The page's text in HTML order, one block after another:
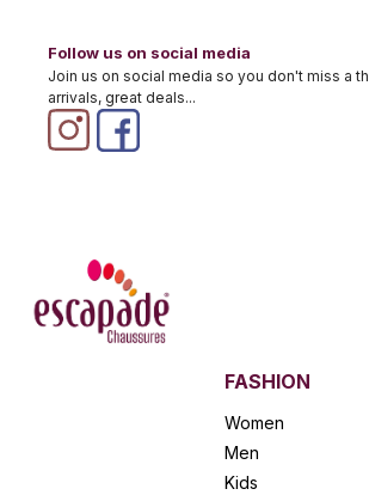
Follow us on social media
Join us on social media so you don't miss a
arrivals, great deals...
FASHION
Women
Men
Kids